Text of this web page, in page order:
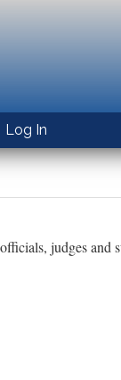
Log In
judges and